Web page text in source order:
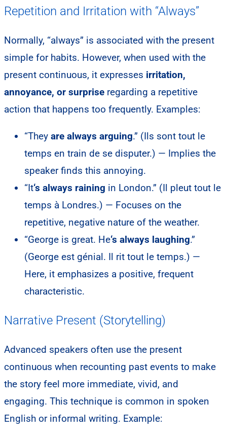
Repetition and Irritation with “Always”
Normally, “always” is associated with the present
simple for habits. However, when used with the
present continuous, it expresses irritation,
annoyance, or surprise regarding a repetitive
action that happens too frequently. Examples:
“They are always arguing.” (Ils sont tout le
temps en train de se disputer.) — Implies the
speaker finds this annoying.
“It‘s always raining in London.” (Il pleut tout le
temps à Londres.) — Focuses on the
repetitive, negative nature of the weather.
“George is great. He‘s always laughing.”
(George est génial. Il rit tout le temps.) —
Here, it emphasizes a positive, frequent
characteristic.
Narrative Present (Storytelling)
Advanced speakers often use the present
continuous when recounting past events to make
the story feel more immediate, vivid, and
engaging. This technique is common in spoken
English or informal writing. Example: